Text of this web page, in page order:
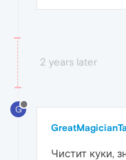
2 years later
G
Чистит куки,